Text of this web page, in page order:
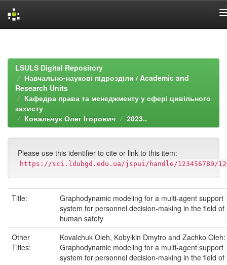
LSULS Digital Repository
Навчально-наукові підрозділи / Academic and
Research Units
Кафедра права та менеджменту у сфері цивільного
захисту
Ковальчук Олег Ігорович
2023..
Please use this identifier to cite or link to this item:
https://sci.ldubgd.edu.ua/jspui/handle/123456789/
Title:
Graphodynamic modeling for a multi-agent support
system for personnel decision-making in the field of
human safety
Other
Titles:
Kovalchuk Oleh, Kobylkin Dmytro and Zachko Oleh:
Graphodynamic modeling for a multi-agent support
system for personnel decision-making in the field of